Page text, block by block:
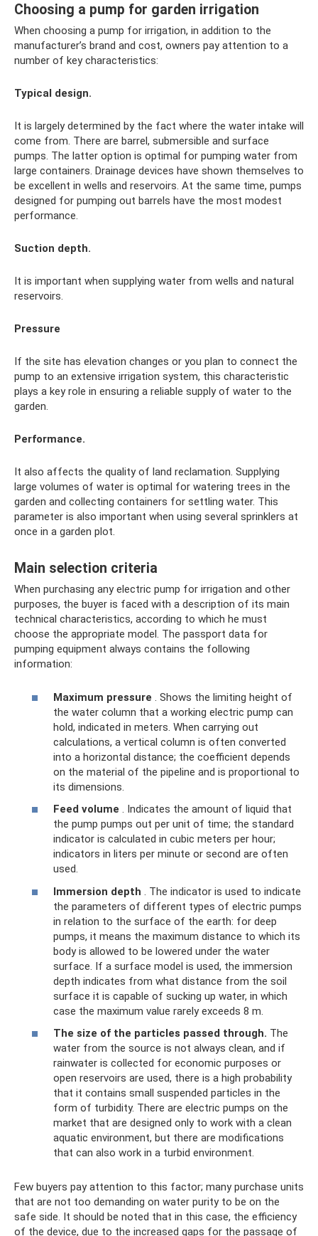
Choosing a pump for garden irrigation
When choosing a pump for irrigation, in addition to the
manufacturer’s brand and cost, owners pay attention to a
number of key characteristics:
Typical design.
It is largely determined by the fact where the water intake will
come from. There are barrel, submersible and surface
pumps. The latter option is optimal for pumping water from
large containers. Drainage devices have shown themselves to
be excellent in wells and reservoirs. At the same time, pumps
designed for pumping out barrels have the most modest
performance.
Suction depth.
It is important when supplying water from wells and natural
reservoirs.
Pressure
If the site has elevation changes or you plan to connect the
pump to an extensive irrigation system, this characteristic
plays a key role in ensuring a reliable supply of water to the
garden.
Performance.
It also affects the quality of land reclamation. Supplying
large volumes of water is optimal for watering trees in the
garden and collecting containers for settling water. This
parameter is also important when using several sprinklers at
once in a garden plot.
Main selection criteria
When purchasing any electric pump for irrigation and other
purposes, the buyer is faced with a description of its main
technical characteristics, according to which he must
choose the appropriate model. The passport data for
pumping equipment always contains the following
information:
Maximum pressure . Shows the limiting height of
the water column that a working electric pump can
hold, indicated in meters. When carrying out
calculations, a vertical column is often converted
into a horizontal distance; the coefficient depends
on the material of the pipeline and is proportional to
its dimensions.
Feed volume . Indicates the amount of liquid that
the pump pumps out per unit of time; the standard
indicator is calculated in cubic meters per hour;
indicators in liters per minute or second are often
used.
Immersion depth . The indicator is used to indicate
the parameters of different types of electric pumps
in relation to the surface of the earth: for deep
pumps, it means the maximum distance to which its
body is allowed to be lowered under the water
surface. If a surface model is used, the immersion
depth indicates from what distance from the soil
surface it is capable of sucking up water, in which
case the maximum value rarely exceeds 8 m.
The size of the particles passed through. The
water from the source is not always clean, and if
rainwater is collected for economic purposes or
open reservoirs are used, there is a high probability
that it contains small suspended particles in the
form of turbidity. There are electric pumps on the
market that are designed only to work with a clean
aquatic environment, but there are modifications
that can also work in a turbid environment.
Few buyers pay attention to this factor; many purchase units
that are not too demanding on water purity to be on the
safe side. It should be noted that in this case, the efficiency
of the device, due to the increased gaps for the passage of